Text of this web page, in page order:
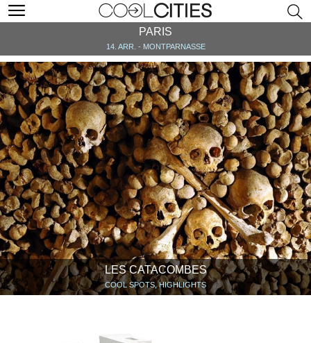
PARIS
14. ARR. - MONTPARNASSE
LES CATACOMBES
COOL SPOTS, HIGHLIGHTS